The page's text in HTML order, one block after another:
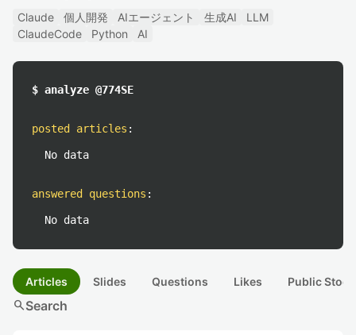
Claude 個人開発 AIエージェント 生成AI
LLM
ClaudeCode
Python AI
$ analyze @774SE
posted articles :
No data
answered questions :
No data
Articles Slides Questions Likes Public
searchSearch